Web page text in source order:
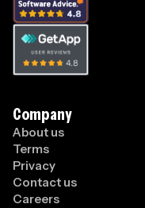
Company
About us
Terms
Privacy
Contact us
Careers